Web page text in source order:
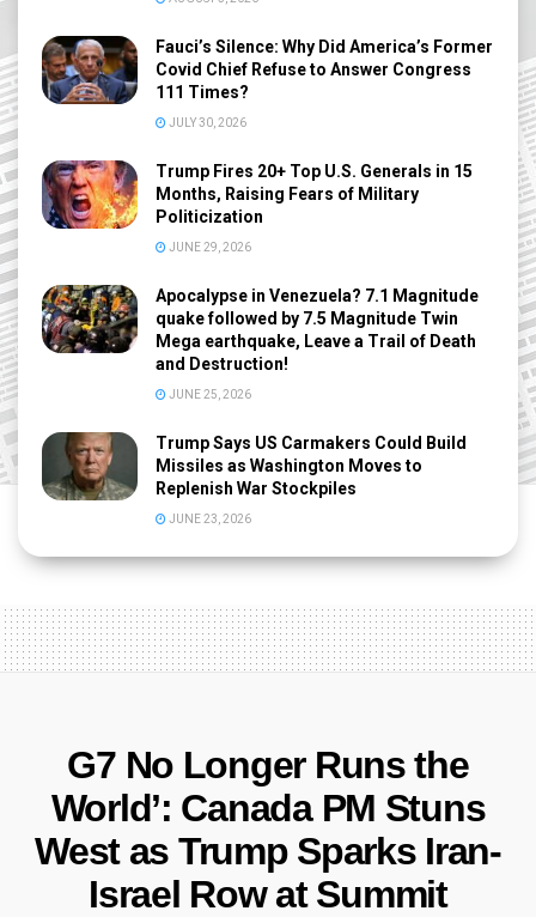
Fauci’s Silence: Why Did America’s Former
Covid Chief Refuse to Answer Congress
111 Times?
JULY 30, 2026
Trump Fires 20+ Top U.S. Generals in 15
Months, Raising Fears of Military
Politicization
JUNE 29, 2026
Apocalypse in Venezuela? 7.1 Magnitude
quake followed by 7.5 Magnitude Twin
Mega earthquake, Leave a Trail of Death
and Destruction!
JUNE 25, 2026
Trump Says US Carmakers Could Build
Missiles as Washington Moves to
Replenish War Stockpiles
JUNE 23, 2026
G7 No Longer Runs the
World’: Canada PM Stuns
West as Trump Sparks Iran-
Israel Row at Summit